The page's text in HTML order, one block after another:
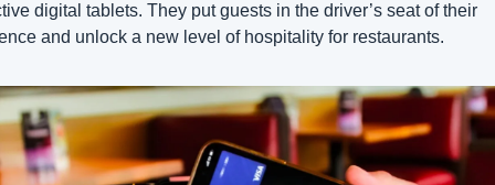
digital tablets. They put guests in the driver’s seat of their
and unlock a new level of hospitality for restaurants.